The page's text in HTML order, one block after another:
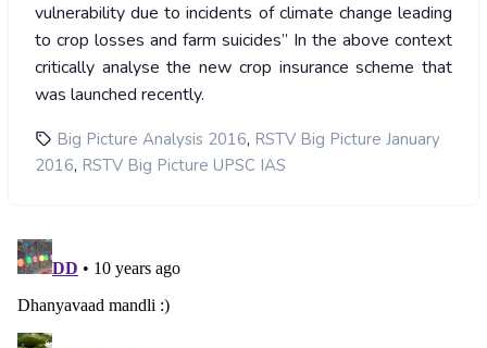
vulnerability due to incidents of climate change leading
to crop losses and farm suicides” In the above context
critically analyse the new crop insurance scheme that
was launched recently.
Big Picture Analysis 2016, RSTV Big Picture January
2016, RSTV Big Picture UPSC IAS